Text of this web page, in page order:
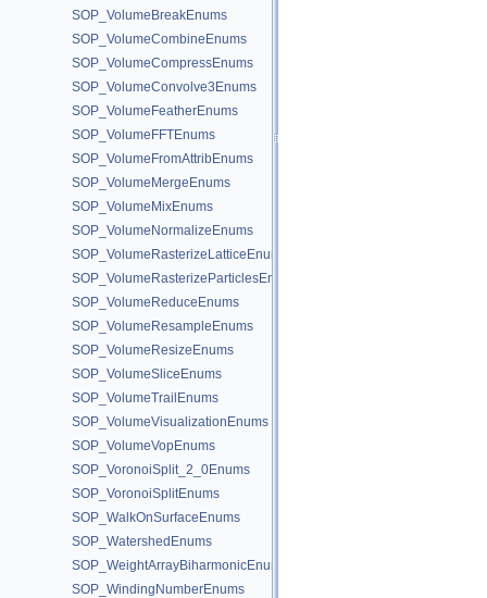
SOP_VolumeBreakEnums
SOP_VolumeCombineEnums
SOP_VolumeCompressEnums
SOP_VolumeConvolve3Enums
SOP_VolumeFeatherEnums
SOP_VolumeFFTEnums
SOP_VolumeFromAttribEnums
SOP_VolumeMergeEnums
SOP_VolumeMixEnums
SOP_VolumeNormalizeEnums
SOP_VolumeRasterizeLatticeEnums
SOP_VolumeRasterizeParticlesEnums
SOP_VolumeReduceEnums
SOP_VolumeResampleEnums
SOP_VolumeResizeEnums
SOP_VolumeSliceEnums
SOP_VolumeTrailEnums
SOP_VolumeVisualizationEnums
SOP_VolumeVopEnums
SOP_VoronoiSplit_2_0Enums
SOP_VoronoiSplitEnums
SOP_WalkOnSurfaceEnums
SOP_WatershedEnums
SOP_WeightArrayBiharmonicEnums
SOP_WindingNumberEnums